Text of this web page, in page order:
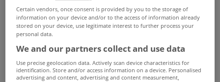
Minister for Social Protection Joan Burton has
Certain vendors, once consent is provided by you to the storage of
information on your device and/or to the access of information already
stored on your device, use legitimate interest to further process your
personal data.
We and our partners collect and use data
Use precise geolocation data. Actively scan device characteristics for
identification. Store and/or access information on a device. Personalised
advertising and content, advertising and content measurement,